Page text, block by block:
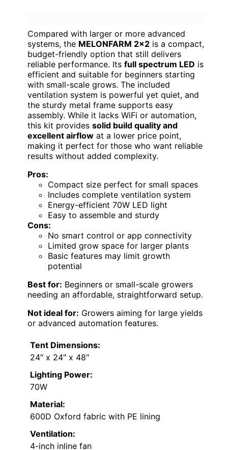
Compared with larger or more advanced
systems, the MELONFARM 2×2 is a compact,
budget-friendly option that still delivers
reliable performance. Its full spectrum LED is
efficient and suitable for beginners starting
with small-scale grows. The included
ventilation system is powerful yet quiet, and
the sturdy metal frame supports easy
assembly. While it lacks WiFi or automation,
this kit provides solid build quality and
excellent airflow at a lower price point,
making it perfect for those who want reliable
results without added complexity.
Pros:
Compact size perfect for small spaces
Includes complete ventilation system
Energy-efficient 70W LED light
Easy to assemble and sturdy
Cons:
No smart control or app connectivity
Limited grow space for larger plants
Basic features may limit growth
potential
Best for: Beginners or small-scale growers
needing an affordable, straightforward setup.
Not ideal for: Growers aiming for large yields
or advanced automation features.
Tent Dimensions:
24″ x 24″ x 48″
Lighting Power:
70W
Material:
600D Oxford fabric with PE lining
Ventilation:
4-inch inline fan